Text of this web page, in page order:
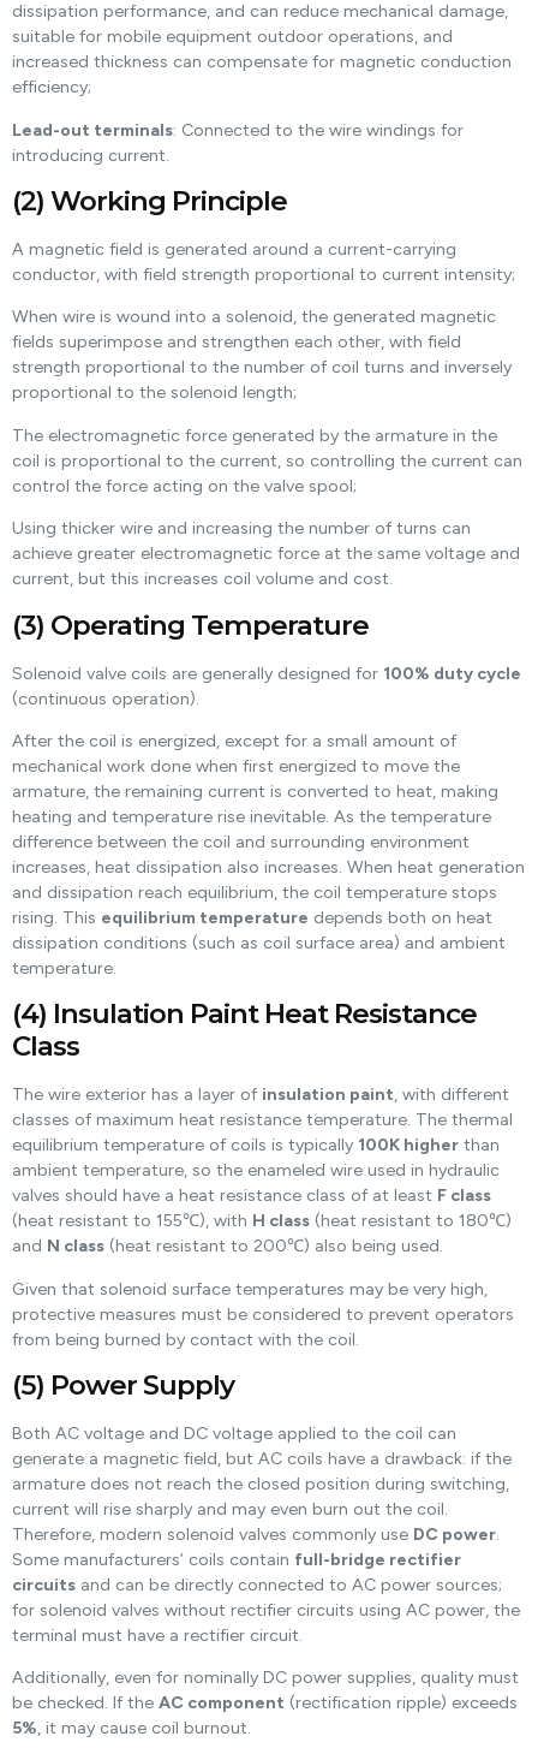
dissipation performance, and can reduce mechanical damage,
suitable for mobile equipment outdoor operations, and
increased thickness can compensate for magnetic conduction
efficiency;
Lead-out terminals: Connected to the wire windings for
introducing current.
(2) Working Principle
A magnetic field is generated around a current-carrying
conductor, with field strength proportional to current intensity;
When wire is wound into a solenoid, the generated magnetic
fields superimpose and strengthen each other, with field
strength proportional to the number of coil turns and inversely
proportional to the solenoid length;
The electromagnetic force generated by the armature in the
coil is proportional to the current, so controlling the current can
control the force acting on the valve spool;
Using thicker wire and increasing the number of turns can
achieve greater electromagnetic force at the same voltage and
current, but this increases coil volume and cost.
(3) Operating Temperature
Solenoid valve coils are generally designed for 100% duty cycle
(continuous operation).
After the coil is energized, except for a small amount of
mechanical work done when first energized to move the
armature, the remaining current is converted to heat, making
heating and temperature rise inevitable. As the temperature
difference between the coil and surrounding environment
increases, heat dissipation also increases. When heat generation
and dissipation reach equilibrium, the coil temperature stops
rising. This equilibrium temperature depends both on heat
dissipation conditions (such as coil surface area) and ambient
temperature.
(4) Insulation Paint Heat Resistance
Class
The wire exterior has a layer of insulation paint, with different
classes of maximum heat resistance temperature. The thermal
equilibrium temperature of coils is typically 100K higher than
ambient temperature, so the enameled wire used in hydraulic
valves should have a heat resistance class of at least F class
(heat resistant to 155℃), with H class (heat resistant to 180℃)
and N class (heat resistant to 200℃) also being used.
Given that solenoid surface temperatures may be very high,
protective measures must be considered to prevent operators
from being burned by contact with the coil.
(5) Power Supply
Both AC voltage and DC voltage applied to the coil can
generate a magnetic field, but AC coils have a drawback: if the
armature does not reach the closed position during switching,
current will rise sharply and may even burn out the coil.
Therefore, modern solenoid valves commonly use DC power.
Some manufacturers’ coils contain full-bridge rectifier
circuits and can be directly connected to AC power sources;
for solenoid valves without rectifier circuits using AC power, the
terminal must have a rectifier circuit.
Additionally, even for nominally DC power supplies, quality must
be checked. If the AC component (rectification ripple) exceeds
5%, it may cause coil burnout.